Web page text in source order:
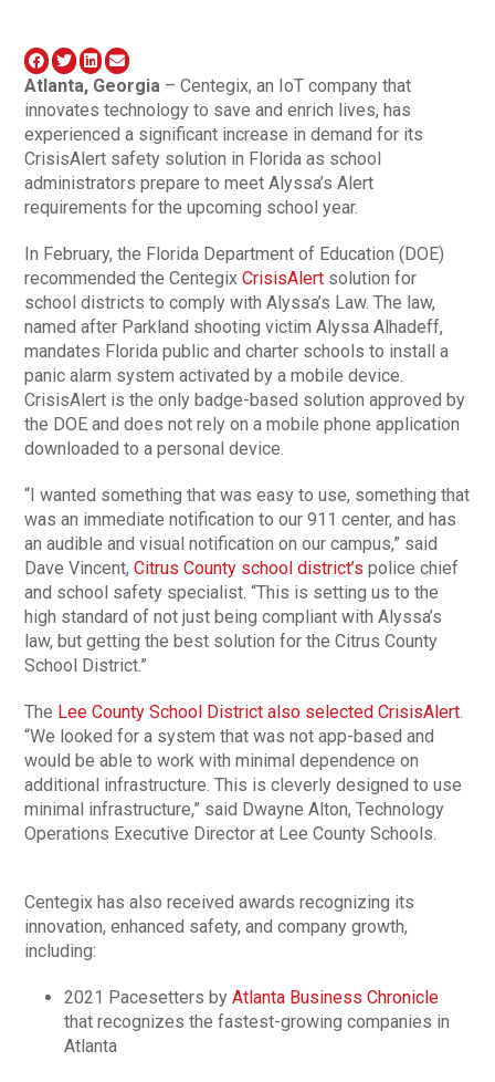
Atlanta, Georgia – Centegix, an IoT company that
innovates technology to save and enrich lives, has
experienced a significant increase in demand for its
CrisisAlert safety solution in Florida as school
administrators prepare to meet Alyssa’s Alert
requirements for the upcoming school year.
In February, the Florida Department of Education (DOE)
recommended the CentegixCrisisAlert solution for
school districts to comply with Alyssa’s Law. The law,
named after Parkland shooting victim Alyssa Alhadeff,
mandates Florida public and charter schools to install a
panic alarm system activated by a mobile device.
CrisisAlert is the only badge-based solution approved by
the DOE and does not rely on a mobile phone application
downloaded to a personal device.
“I wanted something that was easy to use, something that
was an immediate notification to our 911 center, and has
an audible and visual notification on our campus,” said
Dave Vincent,Citrus County school district’s police chief
and school safety specialist. “This is setting us to the
high standard of not just being compliant with Alyssa’s
law, but getting the best solution for the Citrus County
School District.”
The Lee County School District also selected CrisisAlert.
“We looked for a system that was not app-based and
would be able to work with minimal dependence on
additional infrastructure. This is cleverly designed to use
minimal infrastructure,” said Dwayne Alton, Technology
Operations Executive Director at Lee County Schools.
Centegix has also received awards recognizing its
innovation, enhanced safety, and company growth,
including:
2021 Pacesetters byAtlanta Business Chronicle
that recognizes the fastest-growing companies in
Atlanta